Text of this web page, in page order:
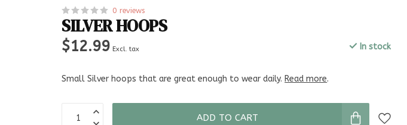
0 reviews
SILVER HOOPS
$12.99 Excl. tax In stock
Small Silver hoops that are great enough to wear daily. Read more.
ADD TO CART